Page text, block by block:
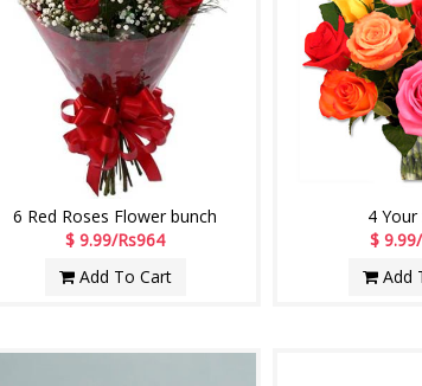
6 Red Roses Flower bunch
$ 9.99/Rs964
Add To Cart
4 Your
$
Add